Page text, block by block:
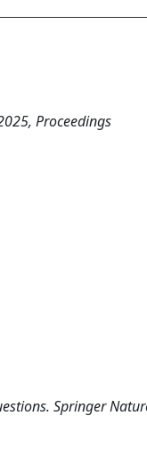
Proceedings
Springer